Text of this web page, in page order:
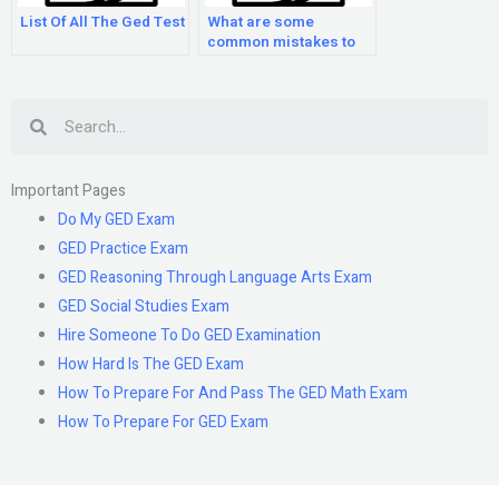
List Of All The Ged Test
What are some
common mistakes to
Important Pages
Do My GED Exam
GED Practice Exam
GED Reasoning Through Language Arts Exam
GED Social Studies Exam
Hire Someone To Do GED Examination
How Hard Is The GED Exam
How To Prepare For And Pass The GED Math Exam
How To Prepare For GED Exam